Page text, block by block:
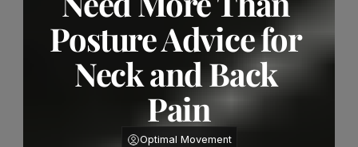
Posture Advice for
Neck and Back
Pain
Optimal Movement